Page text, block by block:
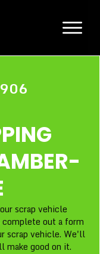
scrap vehicle
out a form
scrap vehicle. We'll
make good on it.